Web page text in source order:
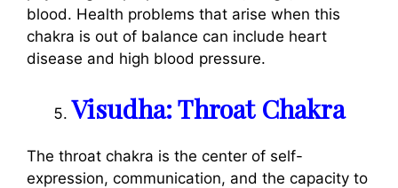
blood. Health problems that arise when this
chakra is out of balance can include heart
disease and high blood pressure.
Visudha: Throat Chakra
The throat chakra is the center of self-
expression, communication, and the capacity to